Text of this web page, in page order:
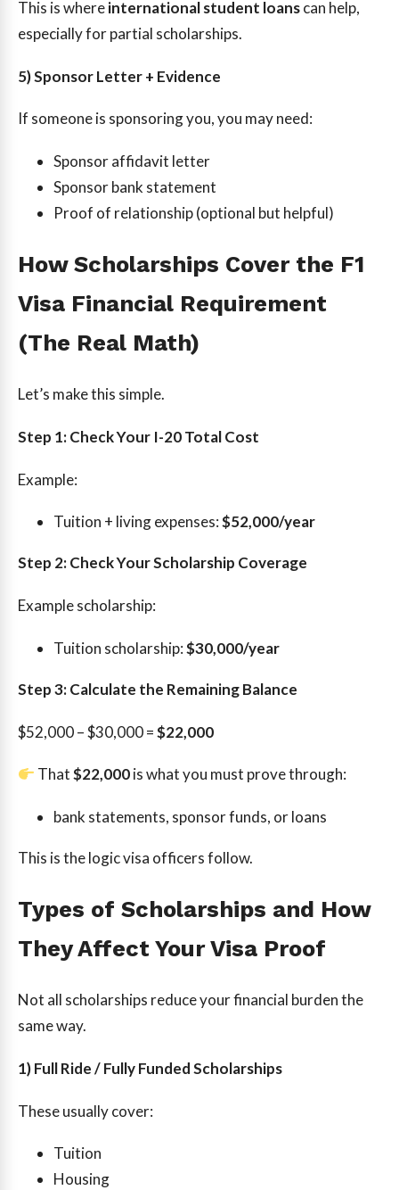
This is whereinternational student loanscan help,
especially for partial scholarships.
5) Sponsor Letter + Evidence
If someone is sponsoring you, you may need:
Sponsor affidavit letter
Sponsor bank statement
Proof of relationship (optional but helpful)
How Scholarships Cover the F1
Visa Financial Requirement
(The Real Math)
Let’s make this simple.
Step 1: Check Your I-20 Total Cost
Example:
Tuition + living expenses:$52,000/year
Step 2: Check Your Scholarship Coverage
Example scholarship:
Tuition scholarship:$30,000/year
Step 3: Calculate the Remaining Balance
$52,000 – $30,000 =$22,000
That$22,000is what you must prove through:
bank statements, sponsor funds, or loans
This is the logic visa officers follow.
Types of Scholarships and How
They Affect Your Visa Proof
Not all scholarships reduce your financial burden the
same way.
1) Full Ride / Fully Funded Scholarships
These usually cover:
Tuition
Housing